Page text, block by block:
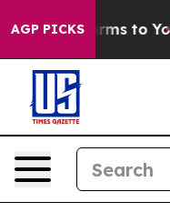
AGP PICKSHarms to Youth